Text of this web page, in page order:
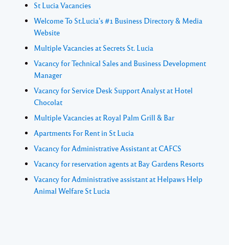
St Lucia Vacancies
Welcome To St.Lucia's #1 Business Directory & Media
Website
Multiple Vacancies at Secrets St. Lucia
Vacancy for Technical Sales and Business Development
Manager
Vacancy for Service Desk Support Analyst at Hotel
Chocolat
Multiple Vacancies at Royal Palm Grill & Bar
Apartments For Rent in St Lucia
Vacancy for Administrative Assistant at CAFCS
Vacancy for reservation agents at Bay Gardens Resorts
Vacancy for Administrative assistant at Helpaws Help
Animal Welfare St Lucia